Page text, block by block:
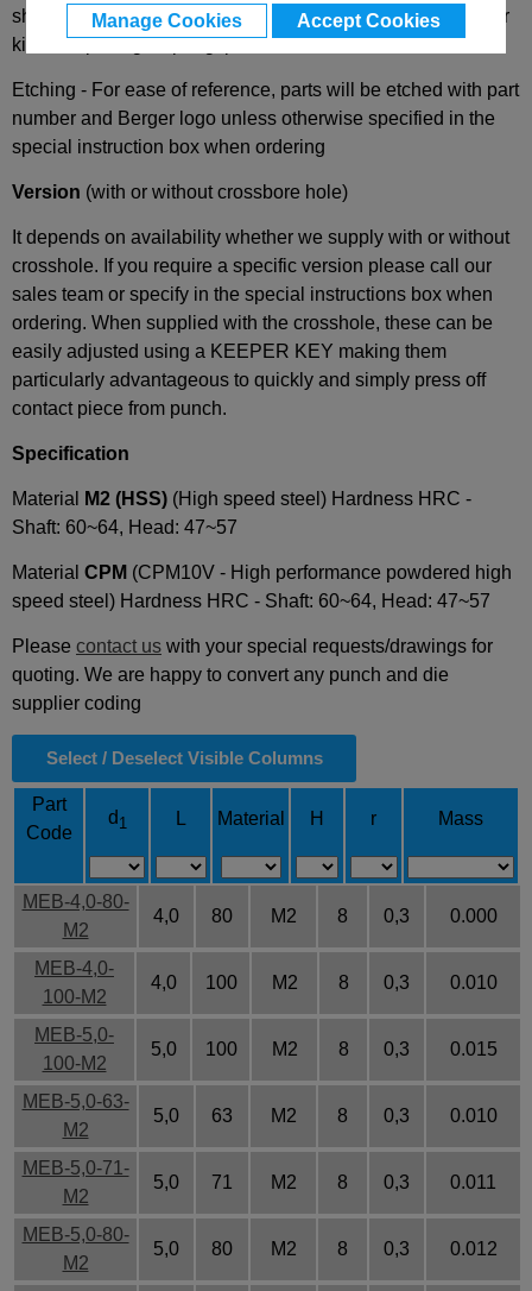
Manage Cookies Accept Cookies
shaft fine ground finished. Assembled complete with ejector
kits, comprising a spring, pin and screw.
Etching - For ease of reference, parts will be etched with part
number and Berger logo unless otherwise specified in the
special instruction box when ordering
Version (with or without crossbore hole)
It depends on availability whether we supply with or without
crosshole. If you require a specific version please call our
sales team or specify in the special instructions box when
ordering. When supplied with the crosshole, these can be
easily adjusted using a KEEPER KEY making them
particularly advantageous to quickly and simply press off
contact piece from punch.
Specification
Material M2 (HSS) (High speed steel) Hardness HRC -
Shaft: 60~64, Head: 47~57
Material CPM (CPM10V - High performance powdered high
speed steel) Hardness HRC - Shaft: 60~64, Head: 47~57
Please contact us with your special requests/drawings for
quoting. We are happy to convert any punch and die
supplier coding
Select / Deselect Visible Columns
Part
Code
d 1 L Material H r Mass
MEB-4,0-80-
M2
4,0 80 M2 8 0,3 0.000
MEB-4,0-
100-M2
4,0 100 M2 8 0,3 0.010
MEB-5,0-
100-M2
5,0 100 M2 8 0,3 0.015
MEB-5,0-63-
M2
5,0 63 M2 8 0,3 0.010
MEB-5,0-71-
M2
5,0 71 M2 8 0,3 0.011
MEB-5,0-80-
M2
5,0 80 M2 8 0,3 0.012